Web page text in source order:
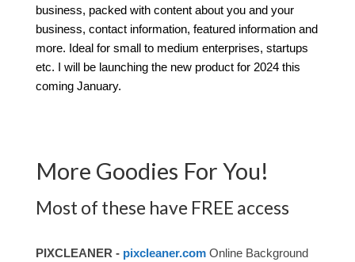
business, packed with content about you and your
business, contact information, featured information and
more. Ideal for small to medium enterprises, startups
etc. I will be launching the new product for 2024 this
coming January.
More Goodies For You!
Most of these have FREE access
PIXCLEANER - pixcleaner.comOnline Background